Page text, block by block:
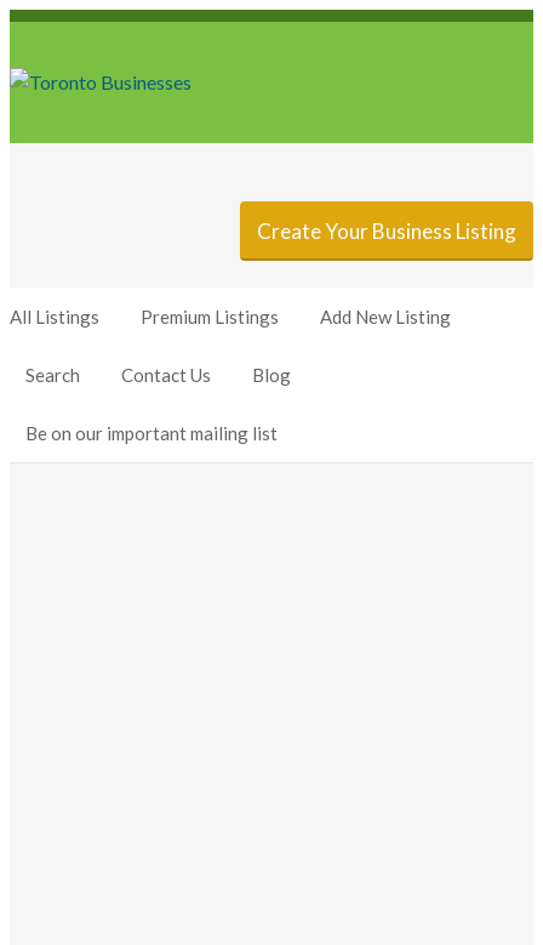
Create Your Business Listing
All Listings Premium Listings Add New Listing
Search Contact Us Blog
Be on our important mailing list